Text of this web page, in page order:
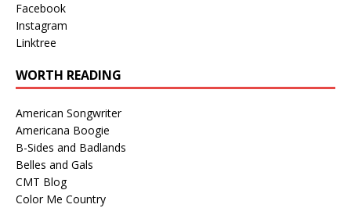
Facebook
Instagram
Linktree
WORTH READING
American Songwriter
Americana Boogie
B-Sides and Badlands
Belles and Gals
CMT Blog
Color Me Country